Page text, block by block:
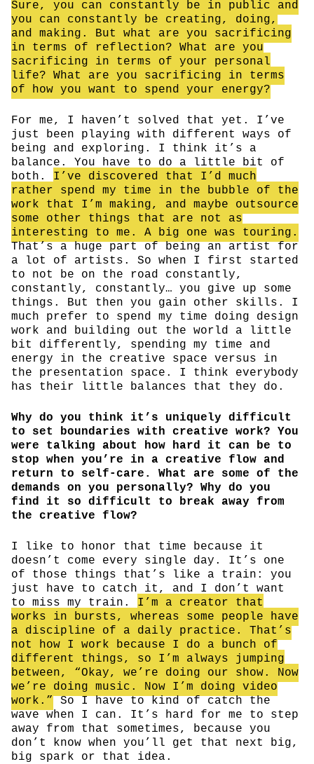
Sure, you can constantly be in public and
you can constantly be creating, doing,
and making. But what are you sacrificing
in terms of reflection? What are you
sacrificing in terms of your personal
life? What are you sacrificing in terms
of how you want to spend your energy?
For me, I haven’t solved that yet. I’ve
just been playing with different ways of
being and exploring. I think it’s a
balance. You have to do a little bit of
both. I’ve discovered that I’d much
rather spend my time in the bubble of the
work that I’m making, and maybe outsource
some other things that are not as
interesting to me. A big one was touring.
That’s a huge part of being an artist for
a lot of artists. So when I first started
to not be on the road constantly,
constantly, constantly… you give up some
things. But then you gain other skills. I
much prefer to spend my time doing design
work and building out the world a little
bit differently, spending my time and
energy in the creative space versus in
the presentation space. I think everybody
has their little balances that they do.
Why do you think it’s uniquely difficult
to set boundaries with creative work? You
were talking about how hard it can be to
stop when you’re in a creative flow and
return to self-care. What are some of the
demands on you personally? Why do you
find it so difficult to break away from
the creative flow?
I like to honor that time because it
doesn’t come every single day. It’s one
of those things that’s like a train: you
just have to catch it, and I don’t want
to miss my train. I’m a creator that
works in bursts, whereas some people have
a discipline of a daily practice. That’s
not how I work because I do a bunch of
different things, so I’m always jumping
between, “Okay, we’re doing our show. Now
we’re doing music. Now I’m doing video
work.”
So I have to kind of catch the
wave when I can. It’s hard for me to step
away from that sometimes, because you
don’t know when you’ll get that next big,
big spark or that idea.